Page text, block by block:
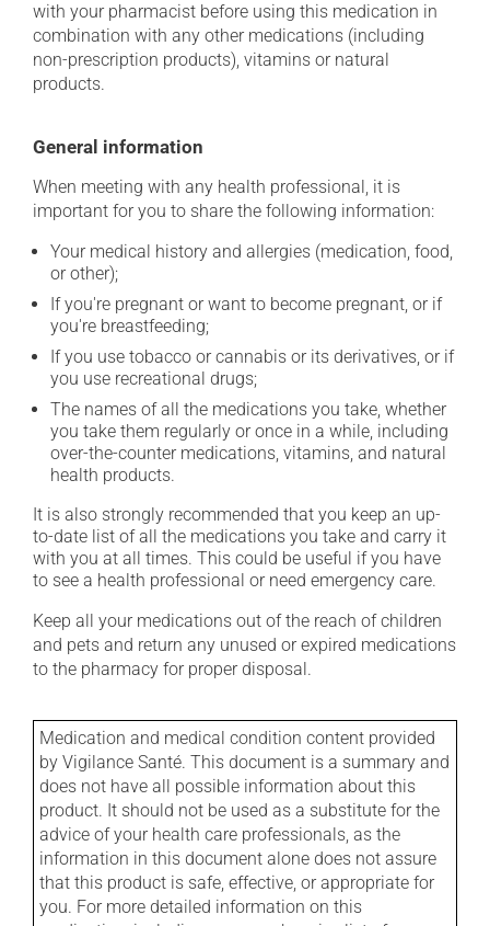
with your pharmacist before using this medication in
combination with any other medications (including
non-prescription products), vitamins or natural
products.
General information
When meeting with any health professional, it is
important for you to share the following information:
Your medical history and allergies (medication, food,
or other);
If you're pregnant or want to become pregnant, or if
you're breastfeeding;
If you use tobacco or cannabis or its derivatives, or if
you use recreational drugs;
The names of all the medications you take, whether
you take them regularly or once in a while, including
over-the-counter medications, vitamins, and natural
health products.
It is also strongly recommended that you keep an up-
to-date list of all the medications you take and carry it
with you at all times. This could be useful if you have
to see a health professional or need emergency care.
Keep all your medications out of the reach of children
and pets and return any unused or expired medications
to the pharmacy for proper disposal.
Medication and medical condition content provided
by Vigilance Santé. This document is a summary and
does not have all possible information about this
product. It should not be used as a substitute for the
advice of your health care professionals, as the
information in this document alone does not assure
that this product is safe, effective, or appropriate for
you. For more detailed information on this